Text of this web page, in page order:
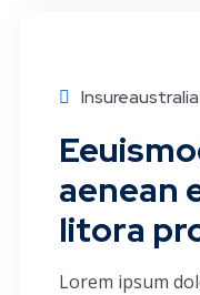
Insureaustralia
aenean
litora
Lorem ipsum